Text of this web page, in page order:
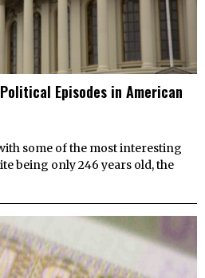
Episodes in American
some of the most interesting
being only 246 years old, the